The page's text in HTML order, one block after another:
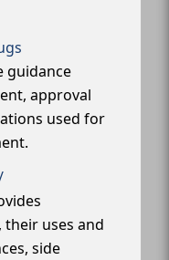
guidance
approval
used for
uses and
side